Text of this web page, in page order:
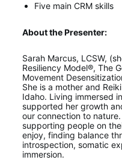
Five main CRM skills
About the Presenter:
Sarah Marcus, LCSW,
Resiliency Model®, The
Movement
She is a mother and
Idaho. Living immersed
supported her growth
our connection to
supporting people on
enjoy, finding balance
introspection, somatic
immersion.